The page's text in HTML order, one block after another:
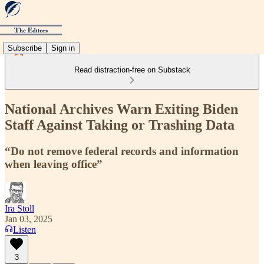
Subscribe Sign in
Read distraction-free on Substack
National Archives Warn Exiting Biden
Staff Against Taking or Trashing Data
“Do not remove federal records and information
when leaving office”
Ira Stoll
Jan 03, 2025
Listen
3